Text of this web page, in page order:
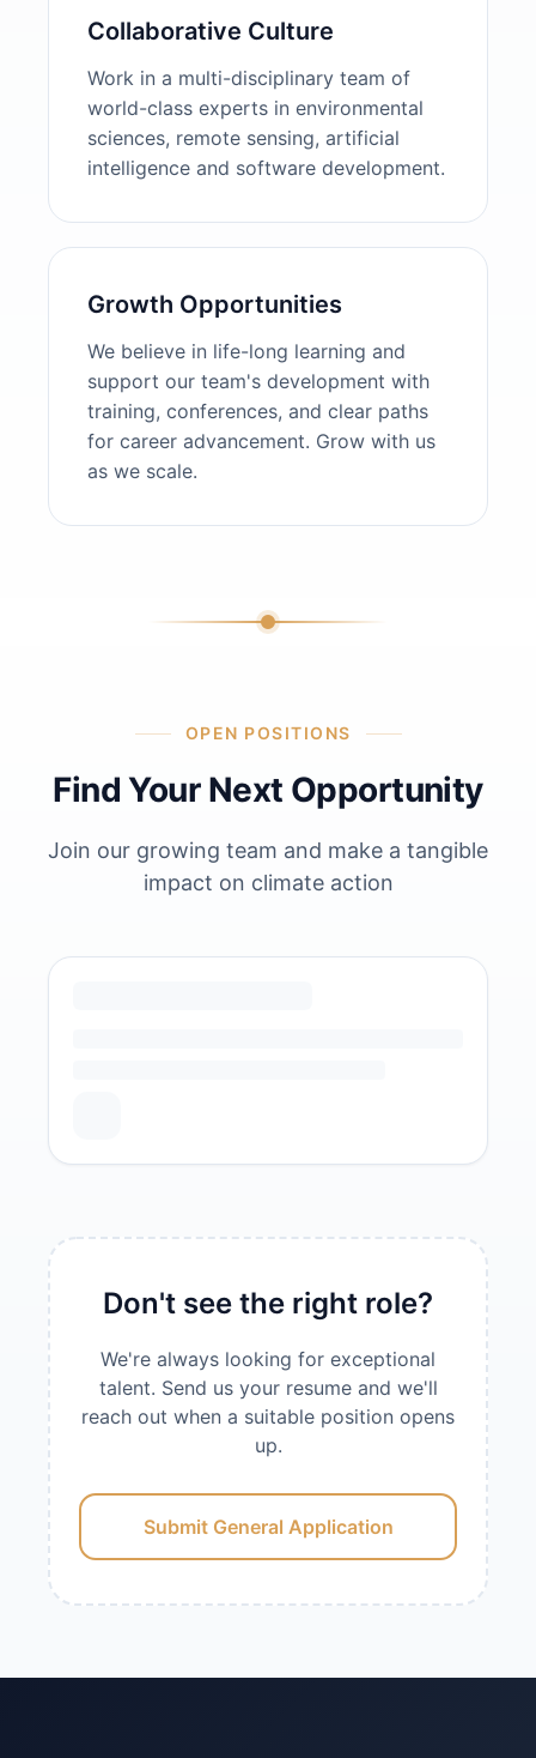
Collaborative Culture
Work in a multi-disciplinary team of
world-class experts in environmental
sciences, remote sensing, artificial
intelligence and software development.
Growth Opportunities
We believe in life-long learning and
support our team's development with
training, conferences, and clear paths
for career advancement. Grow with us
as we scale.
OPEN POSITIONS
Find Your Next Opportunity
Join our growing team and make a tangible
impact on climate action
Don't see the right role?
We're always looking for exceptional
talent. Send us your resume and we'll
reach out when a suitable position opens
up.
Submit General Application